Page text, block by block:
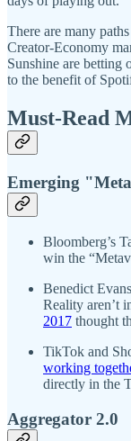
There are many
Creator-Economy
Sunshine are betting
to the benefit of
Must-Read
Emerging
Bloomberg’s
win the
Benedict Evans
Reality aren’t
2017 thought
TikTok and
working
directly in the
Aggregator 2.0